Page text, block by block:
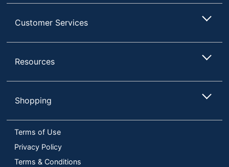
Customer Services
Resources
Shopping
Terms of Use
Privacy Policy
Terms & Conditions